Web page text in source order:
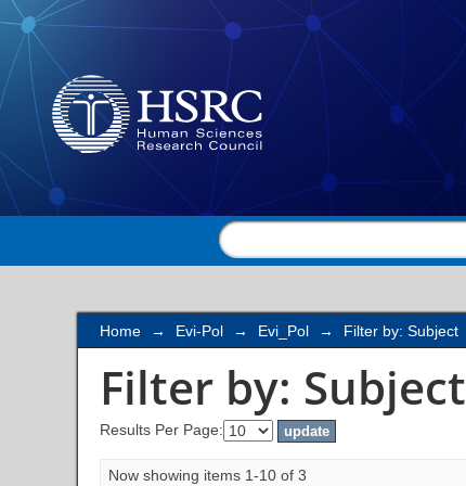
Filter by: Subject
Home → Evi-Pol → Evi_Pol → Filter by: Subject
Filter by: Subject
Results Per Page:
Now showing items 1-10 of 3